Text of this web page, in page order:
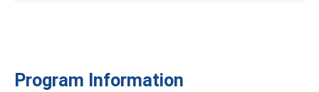
Program Information